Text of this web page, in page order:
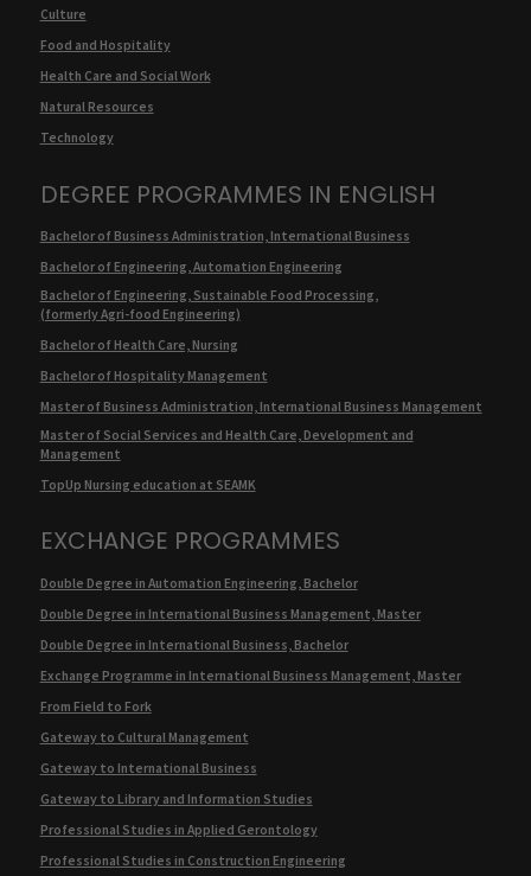
Culture
Food and Hospitality
Health Care and Social Work
Natural Resources
Technology
DEGREE PROGRAMMES IN ENGLISH
Bachelor of Business Administration, International Business
Bachelor of Engineering, Automation Engineering
Bachelor of Engineering, Sustainable Food Processing,
(formerly Agri-food Engineering)
Bachelor of Health Care, Nursing
Bachelor of Hospitality Management
Master of Business Administration, International Business Management
Master of Social Services and Health Care, Development and
Management
TopUp Nursing education at SEAMK
EXCHANGE PROGRAMMES
Double Degree in Automation Engineering, Bachelor
Double Degree in International Business Management, Master
Double Degree in International Business, Bachelor
Exchange Programme in International Business Management, Master
From Field to Fork
Gateway to Cultural Management
Gateway to International Business
Gateway to Library and Information Studies
Professional Studies in Applied Gerontology
Professional Studies in Construction Engineering